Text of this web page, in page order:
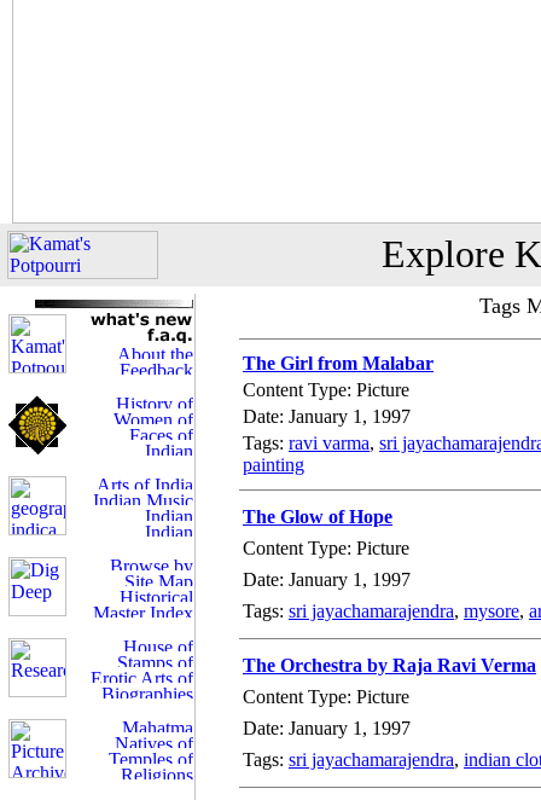
Explore
Tags
The Girl from Malabar
Content Type: Picture
Date: January 1, 1997
Tags: ravi varma, sri
painting
The Glow of Hope
Content Type: Picture
Date: January 1, 1997
Tags: sri jayachamarajendra, mysore,
The Orchestra by Raja Ravi Verma
Content Type: Picture
Date: January 1, 1997
Tags: sri jayachamarajendra, indian